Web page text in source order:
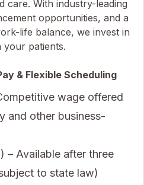
care. With industry-leading
opportunities, and a
life balance, we invest in
your patients.
& Flexible Scheduling
wage offered
and other business-
– Available after three
to state law)